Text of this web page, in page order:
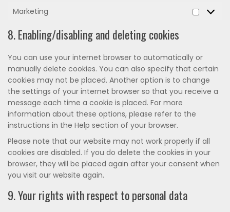
Marketing
8. Enabling/disabling and deleting cookies
You can use your internet browser to automatically or
manually delete cookies. You can also specify that certain
cookies may not be placed. Another option is to change
the settings of your internet browser so that you receive a
message each time a cookie is placed. For more
information about these options, please refer to the
instructions in the Help section of your browser.
Please note that our website may not work properly if all
cookies are disabled. If you do delete the cookies in your
browser, they will be placed again after your consent when
you visit our website again.
9. Your rights with respect to personal data